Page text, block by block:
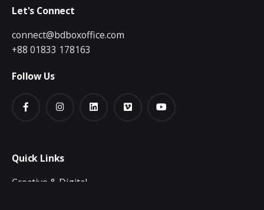
Let's Connect
connect@bdboxoffice.com
+88 01833 178163
Follow Us
Quick Links
Creative & Digital